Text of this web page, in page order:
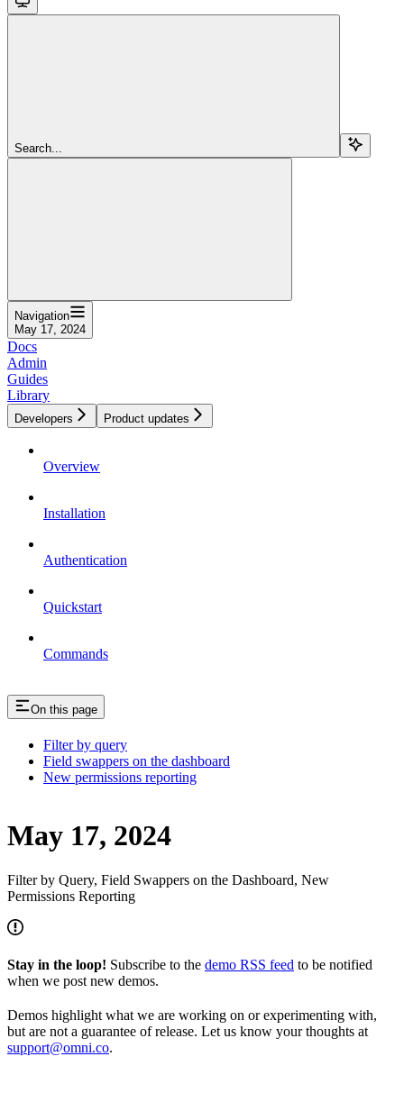
Search...
Navigation
May 17, 2024
Docs
Admin
Guides
Library
Developers Product updates
Overview
Installation
Authentication
Quickstart
Commands
On this page
Filter by query
Field swappers on the dashboard
New permissions reporting
May 17, 2024
Filter by Query, Field Swappers on the Dashboard, New
Permissions Reporting
Stay in the loop! Subscribe to the demo RSS feed to be notified
when we post new demos.
Demos highlight what we are working on or experimenting with,
but are not a guarantee of release. Let us know your thoughts at
support@omni.co.